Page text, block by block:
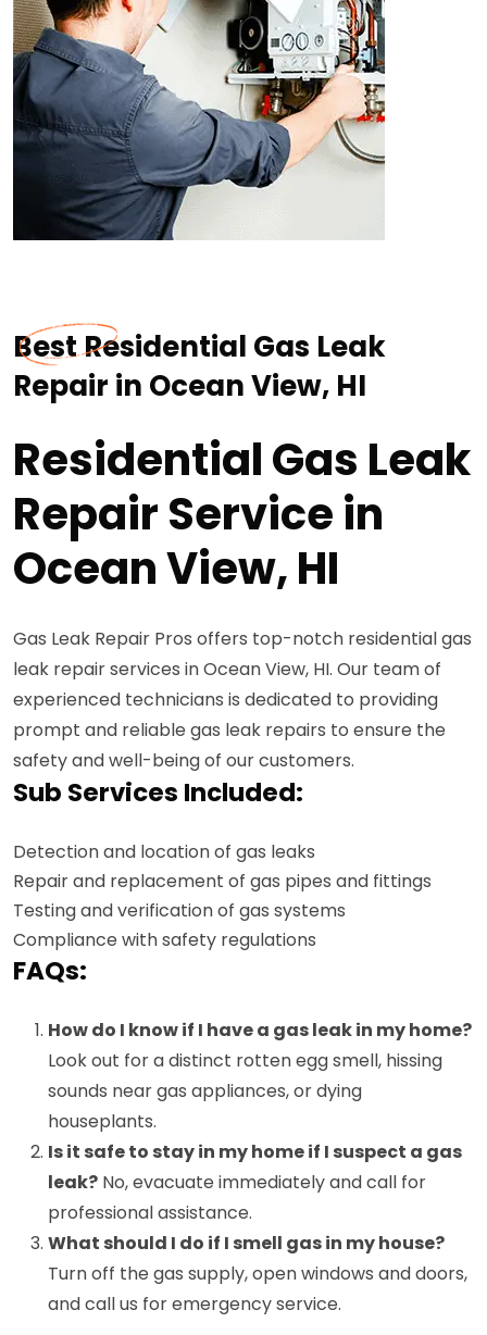
Best Residential Gas Leak
Repair in Ocean View, HI
Residential Gas Leak
Repair Service in
Ocean View, HI
Gas Leak Repair Pros offers top-notch residential gas
leak repair services in Ocean View, HI. Our team of
experienced technicians is dedicated to providing
prompt and reliable gas leak repairs to ensure the
safety and well-being of our customers.
Sub Services Included:
Detection and location of gas leaks
Repair and replacement of gas pipes and fittings
Testing and verification of gas systems
Compliance with safety regulations
FAQs:
How do I know if I have a gas leak in my home?
Look out for a distinct rotten egg smell, hissing
sounds near gas appliances, or dying
houseplants.
Is it safe to stay in my home if I suspect a gas
leak? No, evacuate immediately and call for
professional assistance.
What should I do if I smell gas in my house?
Turn off the gas supply, open windows and doors,
and call us for emergency service.